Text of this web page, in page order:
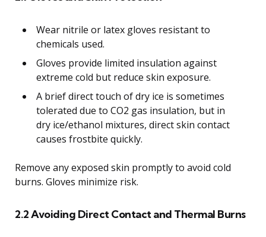
Wear nitrile or latex gloves resistant to
chemicals used.
Gloves provide limited insulation against
extreme cold but reduce skin exposure.
A brief direct touch of dry ice is sometimes
tolerated due to CO2 gas insulation, but in
dry ice/ethanol mixtures, direct skin contact
causes frostbite quickly.
Remove any exposed skin promptly to avoid cold
burns. Gloves minimize risk.
2.2 Avoiding Direct Contact and Thermal Burns